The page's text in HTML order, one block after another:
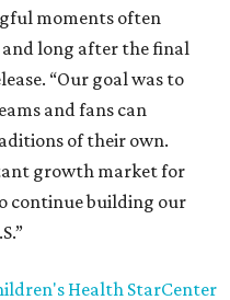
moments often
long after the final
“Our goal was to
and fans can
of their own.
growth market for
continue building our
Health StarCenter